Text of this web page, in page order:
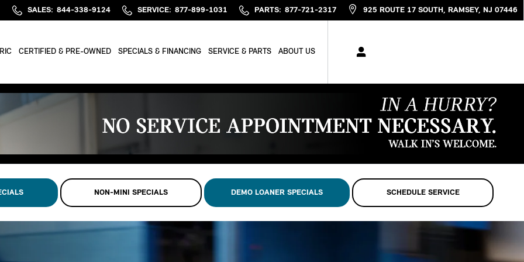
SALES: 844-338-9124 SERVICE: 877-899-1031 PARTS: 877-721-2317 925 ROUTE 17 SOUTH RAMSEY, NJ 07446
CERTIFIED & PRE-OWNED SPECIALS & FINANCING SERVICE & PARTS ABOUT US
NON-MINI SPECIALS DEMO LOANER SPECIALS SCHEDULE SERVICE